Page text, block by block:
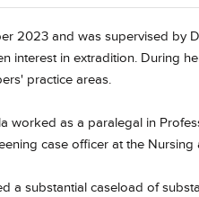
2023 and was supervised by
interest in extradition. During
practice areas.
worked as a paralegal in
case officer at the
a substantial caseload of